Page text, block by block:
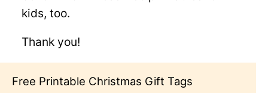
kids, too.
Thank you!
Free Printable Valentine’s Day Coloring